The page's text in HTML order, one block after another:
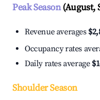
Peak Season(August,
Revenue averages
Occupancy rates
Daily rates average
Shoulder Season